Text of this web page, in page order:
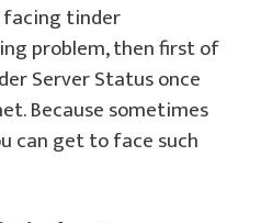
facing tinder
problem, then first of
Server Status once
Because sometimes
can get to face such